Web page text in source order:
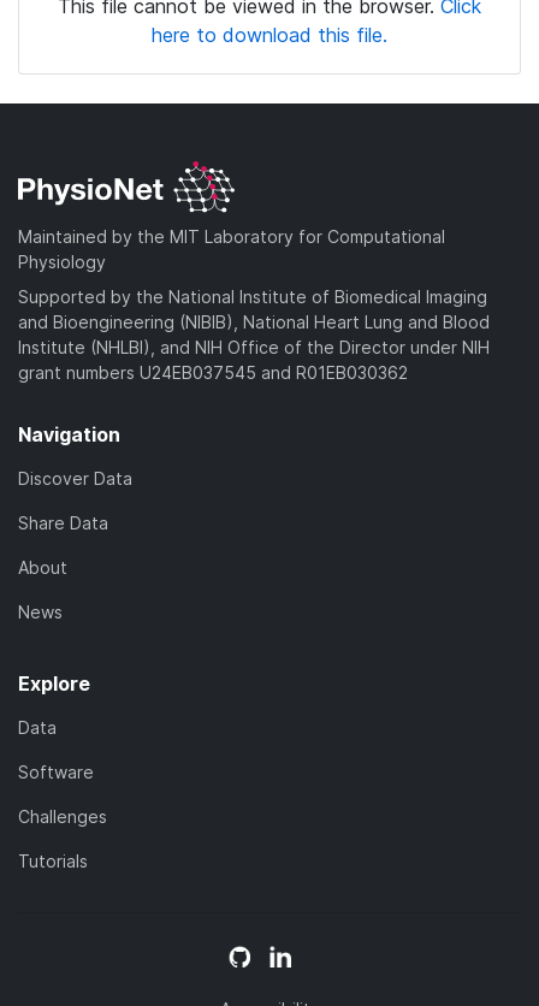
This file cannot be viewed in the browser. Click
here to download this file.
Maintained by the MIT Laboratory for Computational
Physiology
Supported by the National Institute of Biomedical Imaging
and Bioengineering (NIBIB), National Heart Lung and Blood
Institute (NHLBI), and NIH Office of the Director under NIH
grant numbers U24EB037545 and R01EB030362
Navigation
Discover Data
Share Data
About
News
Explore
Data
Software
Challenges
Tutorials